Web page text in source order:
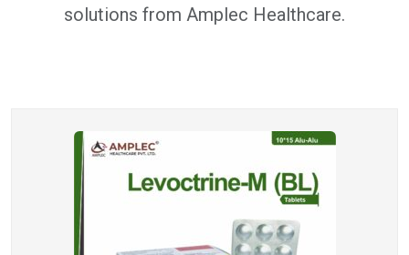
solutions from Amplec Healthcare.